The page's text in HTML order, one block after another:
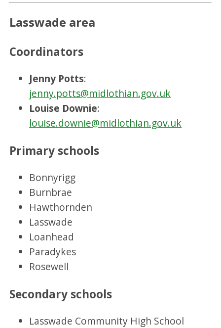
Lasswade area
Coordinators
Jenny Potts:
jenny.potts@midlothian.gov.uk
Louise Downie:
louise.downie@midlothian.gov.uk
Primary schools
Bonnyrigg
Burnbrae
Hawthornden
Lasswade
Loanhead
Paradykes
Rosewell
Secondary schools
Lasswade Community High School